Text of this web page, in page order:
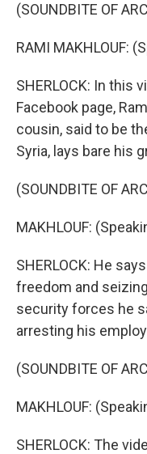
(SOUNDBITE OF
RAMI MAKHLOUF:
SHERLOCK: In this
Facebook page,
cousin, said to be
Syria, lays bare his
(SOUNDBITE OF
MAKHLOUF:
SHERLOCK: He
freedom and
security forces he
arresting his
(SOUNDBITE OF
MAKHLOUF:
SHERLOCK: The